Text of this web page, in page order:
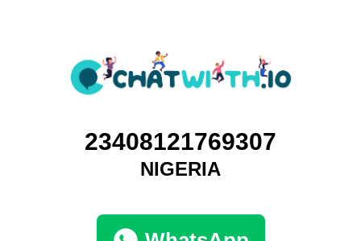
23408121769307
NIGERIA